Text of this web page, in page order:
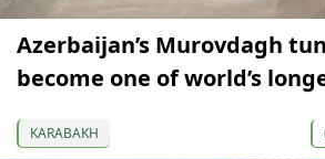
Azerbaijan’s Murovdagh
become one of world’s
KARABAKH